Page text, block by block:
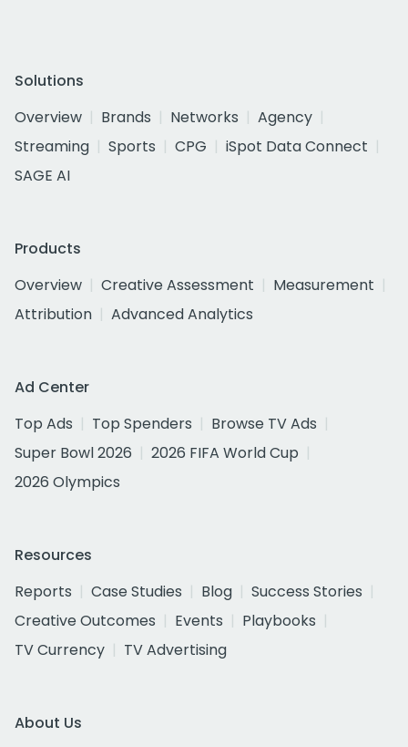
Solutions
Overview
Brands Networks
Agency
Streaming
Sports CPG
iSpot Data Connect
SAGE AI
Products
Overview
Creative Assessment
Measurement
Attribution
Advanced Analytics
Ad Center
Top Ads
Top Spenders
Browse TV Ads
Super Bowl 2026
2026 FIFA World Cup
2026 Olympics
Resources
Reports
Case Studies Blog
Success Stories
Creative Outcomes
Events
Playbooks
TV Currency
TV Advertising
About Us